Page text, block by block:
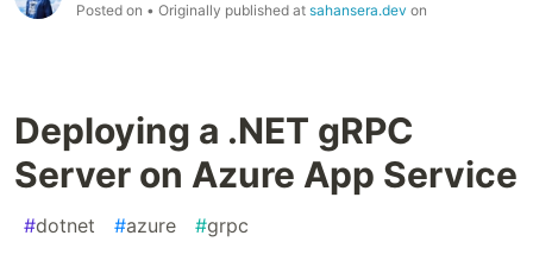
Posted on • Originally published at sahansera.dev on
Deploying a .NET gRPC
Server on Azure App Service
#dotnet #azure #grpc